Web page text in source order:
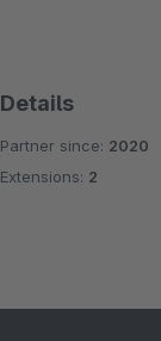
Details
Partner since: 2020
Extensions: 2